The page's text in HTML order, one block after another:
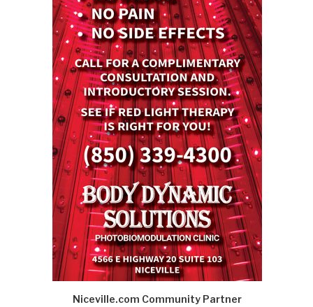
Niceville.com Community Partner